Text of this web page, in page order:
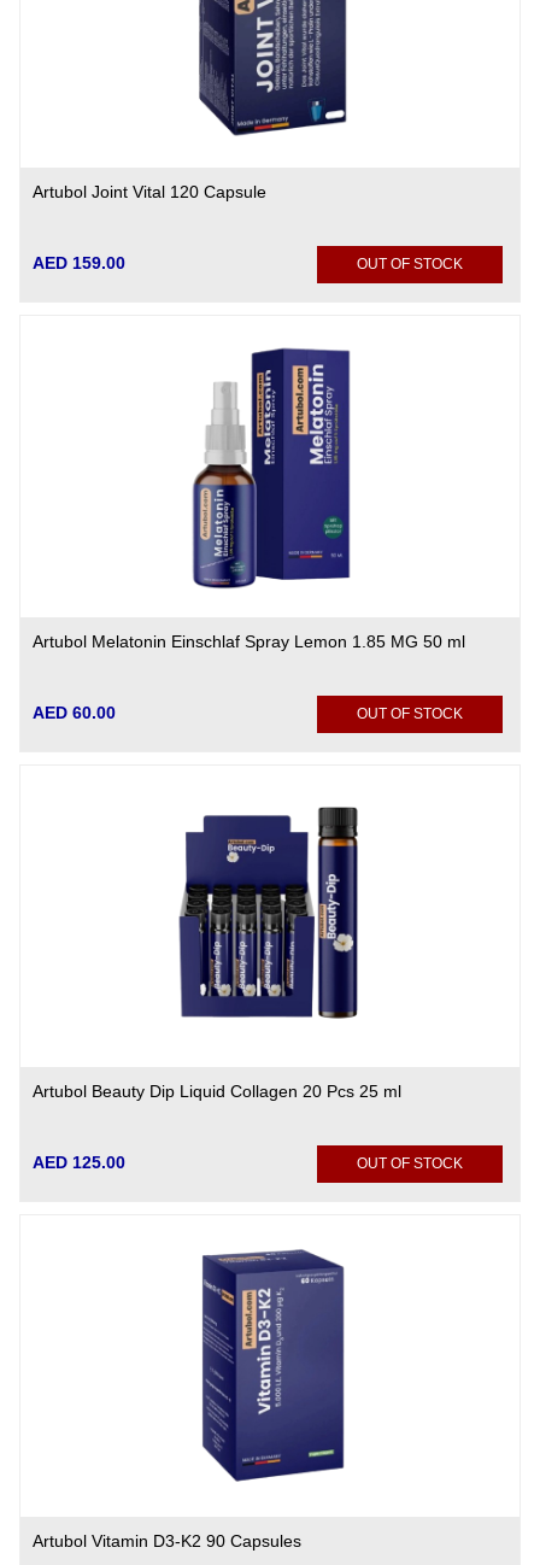
Artubol Joint Vital 120 Capsule
AED 159.00 OUT OF STOCK
Artubol Melatonin Einschlaf Spray Lemon 1.85 MG 50 ml
AED 60.00 OUT OF STOCK
Artubol Beauty Dip Liquid Collagen 20 Pcs 25 ml
AED 125.00 OUT OF STOCK
Artubol Vitamin D3-K2 90 Capsules